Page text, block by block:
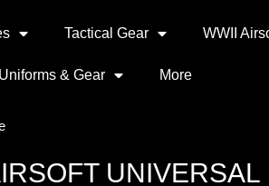
Tactical Gear WWII
& Gear More
UNIVERSAL